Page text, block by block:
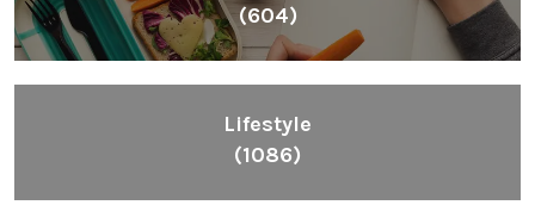
(604)
Lifestyle
(1086)